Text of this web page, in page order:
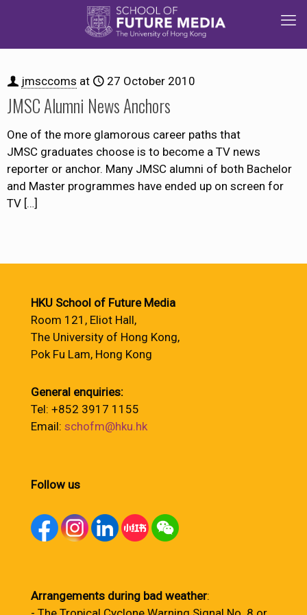
jmsccoms at 27 October 2010
JMSC Alumni News Anchors
One of the more glamorous career paths that
JMSC graduates choose is to become a TV news
reporter or anchor. Many JMSC alumni of both Bachelor
and Master programmes have ended up on screen for
TV […]
HKU School of Future Media
Room 121, Eliot Hall,
The University of Hong Kong,
Pok Fu Lam, Hong Kong
General enquiries:
Tel: +852 3917 1155
Email: schofm@hku.hk
Follow us
Arrangements during bad weather: